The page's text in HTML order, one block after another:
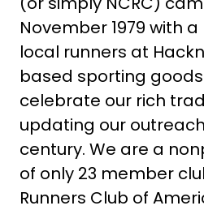
November 1979 with
local runners at
based sporting
celebrate our rich
updating our
century. We are a
of only 23 member
Runners Club of